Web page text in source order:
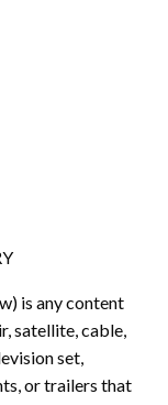
is any content
satellite, cable,
set,
or trailers that